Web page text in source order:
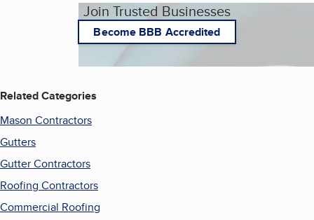
Join Trusted Businesses
Become BBB Accredited
Related Categories
Mason Contractors
Gutters
Gutter Contractors
Roofing Contractors
Commercial Roofing